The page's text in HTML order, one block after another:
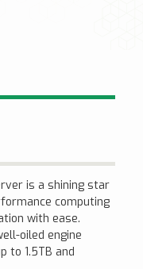
is a shining star
computing
with ease.
oiled engine
to 1.5TB and